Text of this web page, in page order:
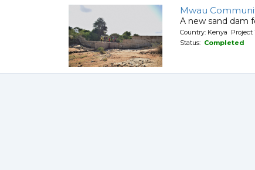
Mwau
A new sand dam
Country: Kenya Project
Status: Completed